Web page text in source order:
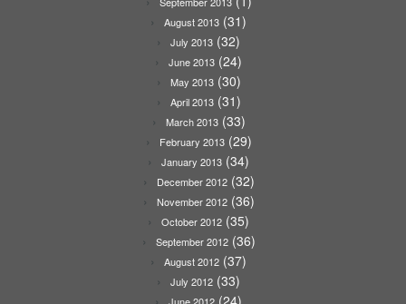
August 2013 (31)
July 2013 (32)
June 2013 (24)
May 2013(30)
April 2013(31)
March 2013(33)
February 2013(29)
January 2013 (34)
December 2012(32)
November 2012(36)
October 2012 (35)
September 2012(36)
August 2012 (37)
July 2012 (33)
June 2012 (24)